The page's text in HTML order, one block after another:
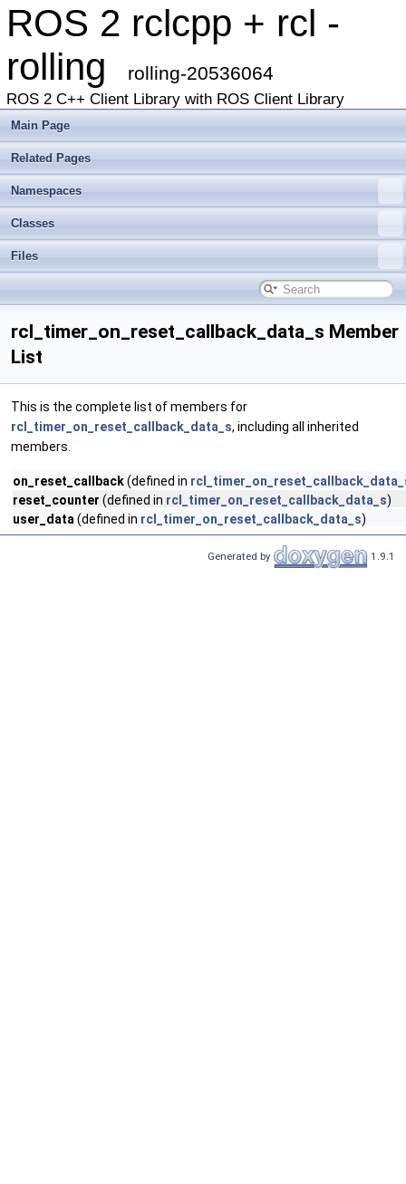
ROS 2 rclcpp + rcl -
rolling
rolling-20536064
ROS 2 C++ Client Library with ROS Client Library
Main Page
Related Pages
Namespaces
Classes
Files
rcl_timer_on_reset_callback_data_s Member
List
This is the complete list of members for
rcl_timer_on_reset_callback_data_s, including all inherited
members.
on_reset_callback(defined in
reset_counter (defined in rcl_timer_on_reset_callback_data_s)
user_data (defined in rcl_timer_on_reset_callback_data_s)
Generated by 1.9.1